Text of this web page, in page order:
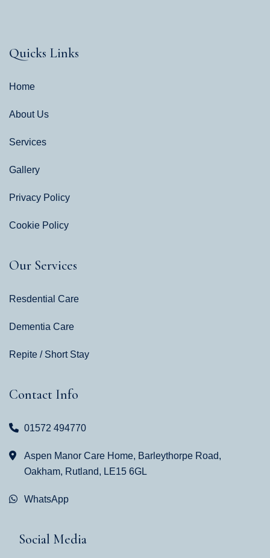
Quicks Links
Home
About Us
Services
Gallery
Privacy Policy
Cookie Policy
Our Services
Resdential Care
Dementia Care
Repite / Short Stay
Contact Info
01572 494770
Aspen Manor Care Home, Barleythorpe Road,
Oakham, Rutland, LE15 6GL
WhatsApp
Social Media